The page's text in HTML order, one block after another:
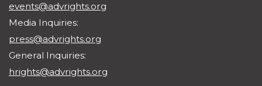
events@advrights.org
Media Inquiries:
press@advrights.org
General Inquiries:
hrights@advrights.org